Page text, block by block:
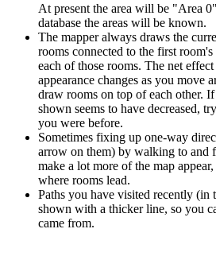
At present the area will be "Area
database the areas will be known.
The mapper always draws the
rooms connected to the first
each of those rooms. The net
appearance changes as you move
draw rooms on top of each other.
shown seems to have decreased,
you were before.
Sometimes fixing up one-way
arrow on them) by walking to and
make a lot more of the map
where rooms lead.
Paths you have visited recently (in
shown with a thicker line, so you
came from.